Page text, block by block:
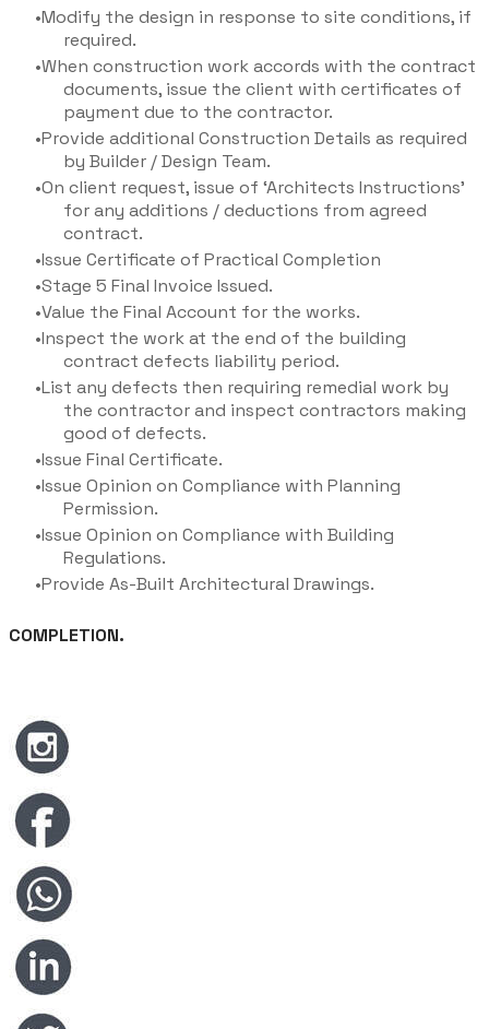
Modify the design in response to site conditions, if
required.
When construction work accords with the contract
documents, issue the client with certificates of
payment due to the contractor.
Provide additional Construction Details as required
by Builder / Design Team.
On client request, issue of ‘Architects Instructions'
for any additions / deductions from agreed
contract.
Issue Certificate of Practical Completion
Stage 5 Final Invoice Issued.
Value the Final Account for the works.
Inspect the work at the end of the building
contract defects liability period.
List any defects then requiring remedial work by
the contractor and inspect contractors making
good of defects.
Issue Final Certificate.
Issue Opinion on Compliance with Planning
Permission.
Issue Opinion on Compliance with Building
Regulations.
Provide As-Built Architectural Drawings.
COMPLETION.